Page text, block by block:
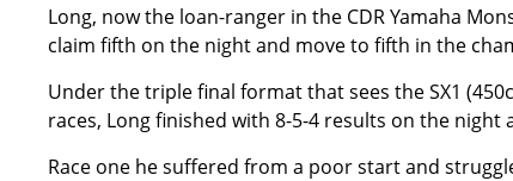
Long, now the loan-ranger in the CDR Yamaha
claim fifth on the night and move to fifth in the
Under the triple final format that sees the SX1
races, Long finished with 8-5-4 results on the
Race one he suffered from a poor start and